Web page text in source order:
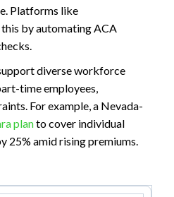
Platforms like
by automating ACA
diverse workforce
time employees,
For example, a Nevada-
planto cover individual
25% amid rising premiums.